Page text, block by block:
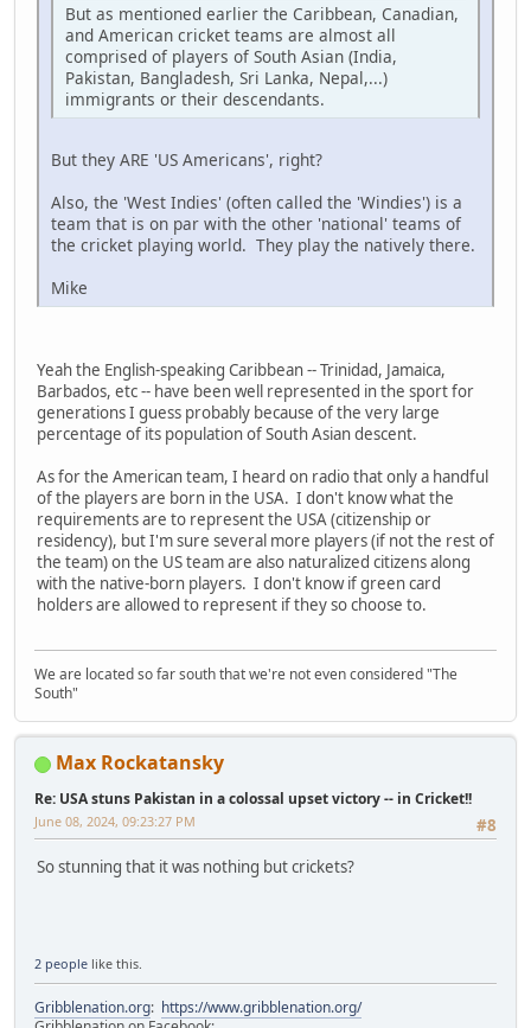
But as mentioned earlier the Caribbean, Canadian,
and American cricket teams are almost all
comprised of players of South Asian (India,
Pakistan, Bangladesh, Sri Lanka, Nepal,...)
immigrants or their descendants.
But they ARE 'US Americans', right?
Also, the 'West Indies' (often called the 'Windies') is a
team that is on par with the other 'national' teams of
the cricket playing world. They play the natively there.
Mike
Yeah the English-speaking Caribbean -- Trinidad, Jamaica,
Barbados, etc -- have been well represented in the sport for
generations I guess probably because of the very large
percentage of its population of South Asian descent.
As for the American team, I heard on radio that only a handful
of the players are born in the USA. I don't know what the
requirements are to represent the USA (citizenship or
residency), but I'm sure several more players (if not the rest of
the team) on the US team are also naturalized citizens along
with the native-born players. I don't know if green card
holders are allowed to represent if they so choose to.
We are located so far south that we're not even considered "The
South"
Max Rockatansky
Re: USA stuns Pakistan in a colossal upset victory -- in Cricket!!
#8
June 08, 2024, 09:23:27 PM
So stunning that it was nothing but crickets?
2 people like this.
Gribblenation.org: https://www.gribblenation.org/